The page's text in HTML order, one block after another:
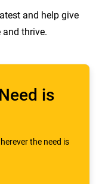
and help give
and thrive.
is
the need is